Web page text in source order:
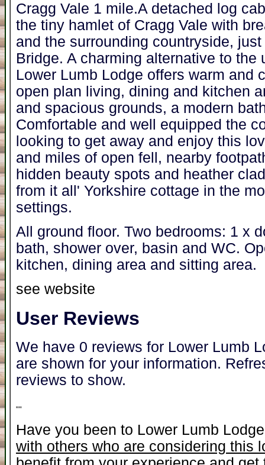
Cragg Vale 1 mile.A detached log
the tiny hamlet of Cragg Vale with
and the surrounding countryside,
Bridge. A charming alternative to the
Lower Lumb Lodge offers warm and
open plan living, dining and kitchen
and spacious grounds, a modern
Comfortable and well equipped the
looking to get away and enjoy this
and miles of open fell, nearby
hidden beauty spots and heather
from it all' Yorkshire cottage in the
settings.
All ground floor. Two bedrooms: 1 x
bath, shower over, basin and WC.
kitchen, dining area and sitting area.
see website
User Reviews
We have 0 reviews for Lower Lumb
are shown for your information.
reviews to show.
""
Have you been to Lower Lumb
with others who are considering this